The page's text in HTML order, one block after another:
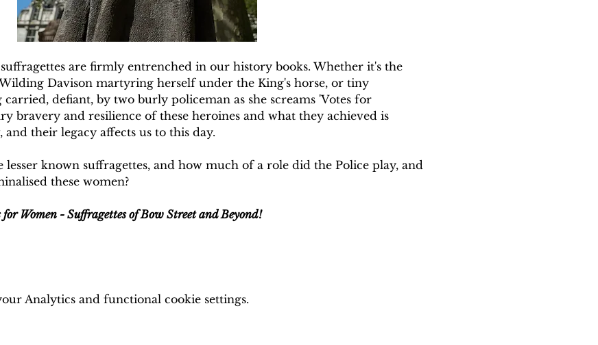
are firmly entrenched in our history books. Whether it's the
Davison martyring herself under the King's horse, or tiny
defiant, by two burly policeman as she screams 'Votes for
bravery and resilience of these heroines and what they achieved is
their legacy affects us to this day.
lesser known suffragettes, and how much of a role did the Police play, and
these women?
for Women - Suffragettes of Bow Street and Beyond!
Analytics and functional cookie settings.